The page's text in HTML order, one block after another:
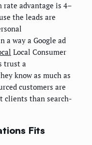
rate advantage is 4–
the leads are
a way a Google ad
Local Consumer
trust a
know as much as
customers are
clients than search-
Fits